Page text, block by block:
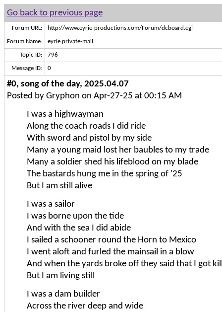
Go back to previous page
Forum URL: http://www.eyrie-productions.com/Forum/dcboard.cgi
Forum Name: eyrie.private-mail
Topic ID: 796
Message ID: 0
#0, song of the day, 2025.04.07
Posted by Gryphon on Apr-27-25 at 00:15 AM
I was a highwayman
Along the coach roads I did ride
With sword and pistol by my side
Many a young maid lost her baubles to my trade
Many a soldier shed his lifeblood on my blade
The bastards hung me in the spring of '25
But I am still alive
I was a sailor
I was borne upon the tide
And with the sea I did abide
I sailed a schooner round the Horn to Mexico
I went aloft and furled the mainsail in a blow
And when the yards broke off they said that I got
But I am living still
I was a dam builder
Across the river deep and wide